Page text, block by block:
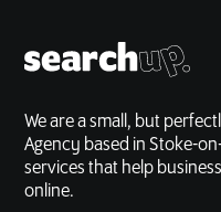
We are a small, but
Agency based in Stoke-
services that help
online.